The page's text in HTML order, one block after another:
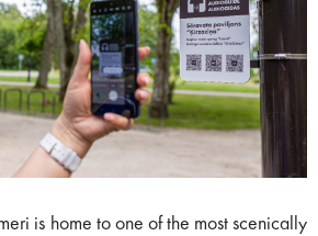
is home to one of the most scenically